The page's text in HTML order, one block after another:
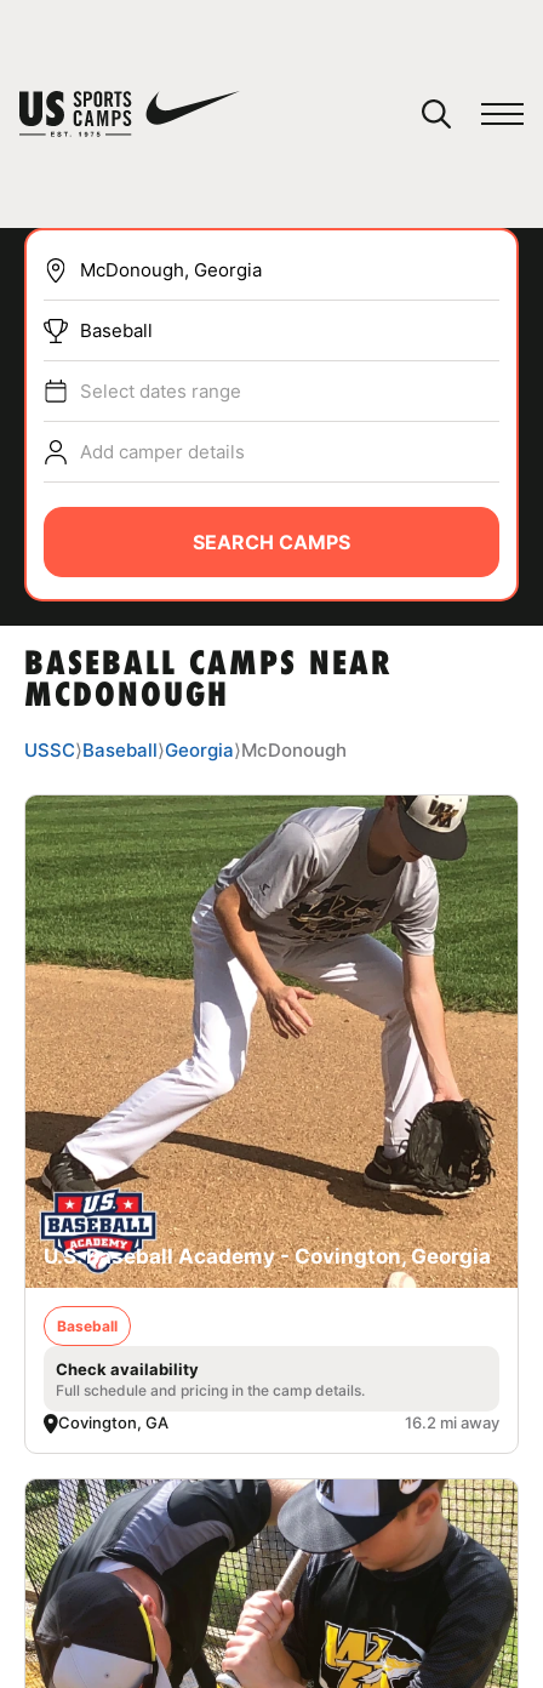
SPORTS
ABOUT
TIPS
NEWS
CAMP STORE
LOGIN
VIEW CART
BASEBALL CAMPS NEAR
MCDONOUGH
Baseball
Select dates range
Add camper details
SEARCH CAMPS
USSC⟩Baseball⟩Georgia⟩McDonough
U.S. Baseball Academy - Covington, Georgia
Baseball
Check availability
Full schedule and pricing in the camp details.
Covington, GA 16.2 mi away
You have no camps in your cart.